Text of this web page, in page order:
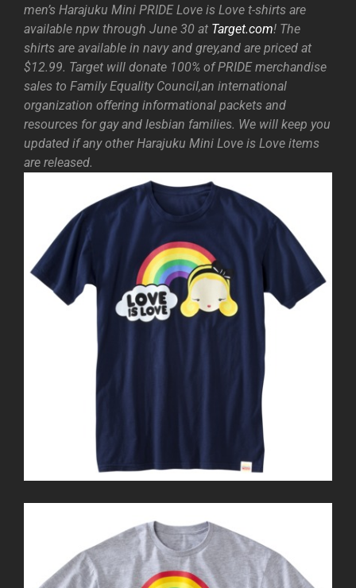
men’s Harajuku Mini PRIDE Love is Love t-shirts are
available npw through June 30 at Target.com! The
shirts are available in navy and grey,and are priced at
$12.99. Target will donate 100% of PRIDE merchandise
sales to Family Equality Council,an international
organization offering informational packets and
resources for gay and lesbian families. We will keep you
updated if any other Harajuku Mini Love is Love items
are released.